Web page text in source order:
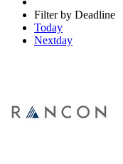
Filter by Deadline
Today
Nextday